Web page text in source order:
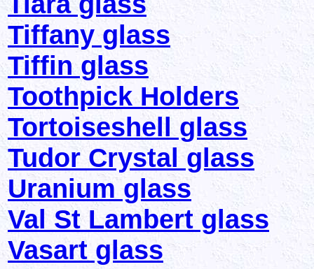
Tiffany glass
Tiffin glass
Toothpick Holders
Tortoiseshell glass
Tudor Crystal glass
Uranium glass
Val St Lambert glass
Vasart glass